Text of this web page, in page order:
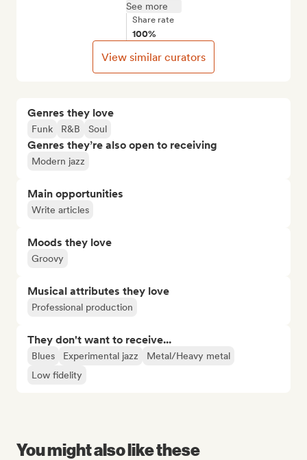
Genres they love
Funk R&B Soul
Genres they’re also open to receiving
Modern jazz
Main opportunities
Write articles
Moods they love
Groovy
Musical attributes they love
Professional production
They don't want to receive...
Blues Experimental jazz
Metal/Heavy metal
Low fidelity
See more
Share rate
100%
View similar curators
You might also like these